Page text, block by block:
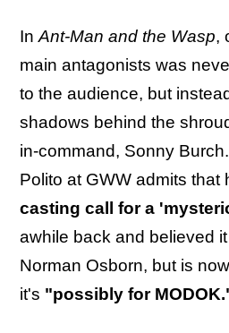
In Ant-Man and the Wasp,
main antagonists was
to the audience, but
shadows behind the
in-command, Sonny
Polito at GWW admits that
casting call for a
awhile back and believed
Norman Osborn, but is
it's "possibly for